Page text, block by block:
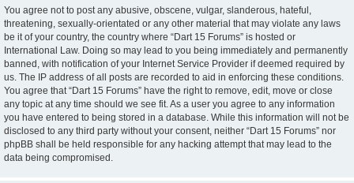
You agree not to post any abusive, obscene, vulgar, slanderous, hateful,
threatening, sexually-orientated or any other material that may violate any laws
be it of your country, the country where “Dart 15 Forums” is hosted or
International Law. Doing so may lead to you being immediately and permanently
banned, with notification of your Internet Service Provider if deemed required by
us. The IP address of all posts are recorded to aid in enforcing these conditions.
You agree that “Dart 15 Forums” have the right to remove, edit, move or close
any topic at any time should we see fit. As a user you agree to any information
you have entered to being stored in a database. While this information will not be
disclosed to any third party without your consent, neither “Dart 15 Forums” nor
phpBB shall be held responsible for any hacking attempt that may lead to the
data being compromised.